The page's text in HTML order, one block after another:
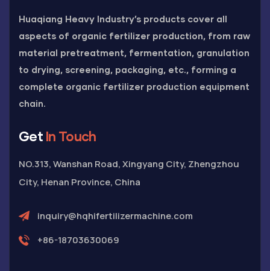
Huaqiang Heavy Industry’s products cover all
aspects of organic fertilizer production, from raw
material pretreatment, fermentation, granulation
to drying, screening, packaging, etc., forming a
complete organic fertilizer production equipment
chain.
Get In Touch
NO.313, Wanshan Road, Xingyang City, Zhengzhou
City, Henan Province, China
inquiry@hqhifertilizermachine.com
+86-18703630069